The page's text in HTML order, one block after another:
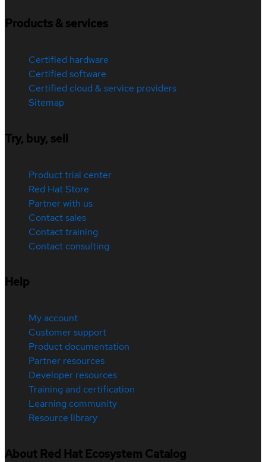
Products & services
Certified hardware
Certified software
Certified cloud & service providers
Sitemap
Try, buy, sell
Product trial center
Red Hat Store
Partner with us
Contact sales
Contact training
Contact consulting
Help
My account
Customer support
Product documentation
Partner resources
Developer resources
Training and certification
Learning community
Resource library
About Red Hat Ecosystem Catalog